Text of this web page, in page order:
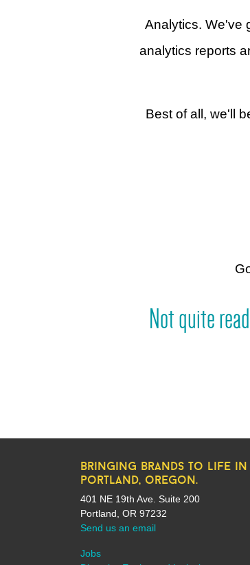
Analytics. We've
analytics reports
Best of all, we'll
Not quite
bringing brands to life in
portland, oregon.
401 NE 19th Ave. Suite 200
Portland, OR 97232
Send us an email
Jobs